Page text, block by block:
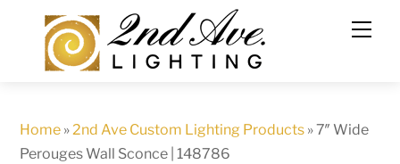
content
Home »2nd Ave Custom Lighting Products »7″ Wide
Perouges Wall Sconce | 148786